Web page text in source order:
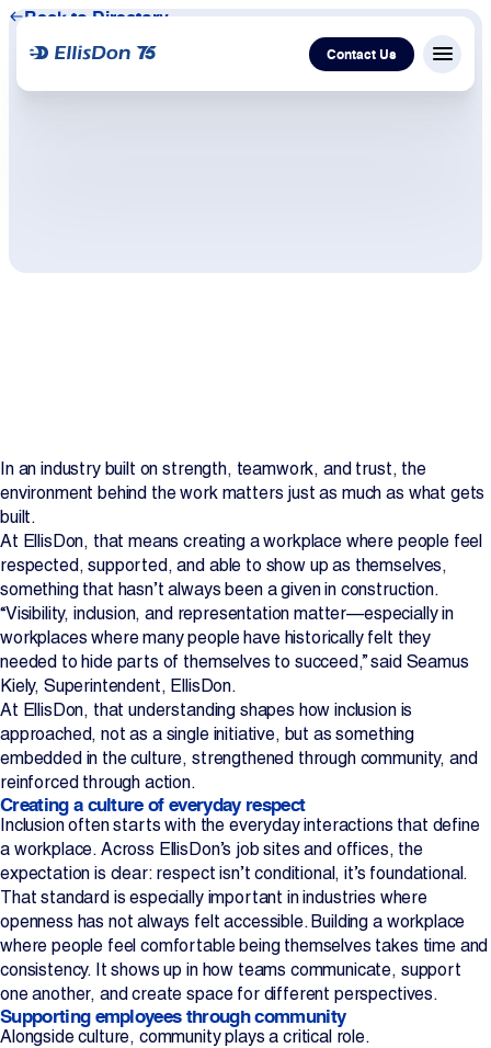
Contact Us Menu
Work With Us
Newsroom
Contact Us
Change Language EN FR
Back to Directory
In an industry built on strength, teamwork, and trust, the
environment behind the work matters just as much as what gets
built.
At EllisDon, that means creating a workplace where people feel
respected, supported, and able to show up as themselves,
something that hasn’t always been a given in construction.
“Visibility, inclusion, and representation matter—especially in
workplaces where many people have historically felt they
needed to hide parts of themselves to succeed,” said Seamus
Kiely, Superintendent, EllisDon.
At EllisDon, that understanding shapes how inclusion is
approached, not as a single initiative, but as something
embedded in the culture, strengthened through community, and
reinforced through action.
Creating a culture of everyday respect
Inclusion often starts with the everyday interactions that define
a workplace. Across EllisDon’s job sites and offices, the
expectation is clear: respect isn’t conditional, it’s foundational.
That standard is especially important in industries where
openness has not always felt accessible. Building a workplace
where people feel comfortable being themselves takes time and
consistency. It shows up in how teams communicate, support
one another, and create space for different perspectives.
Supporting employees through community
Alongside culture, community plays a critical role.